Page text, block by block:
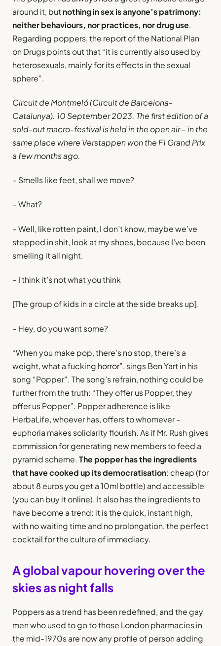
around it, butnothing in sex is anyone’s patrimony:
neither behaviours, nor practices, nor drug use.
Regarding poppers, the report of the National Plan
on Drugs points out that “it is currently also used by
heterosexuals, mainly for its effects in the sexual
sphere”.
Circuit de Montmeló (Circuit de Barcelona-
Catalunya). 10 September 2023. The first edition of a
sold-out macro-festival is held in the open air – in the
same place where Verstappen won the F1 Grand Prix
a few months ago.
– Smells like feet, shall we move?
– What?
– Well, like rotten paint, I don’t know, maybe we’ve
stepped in shit, look at my shoes, because I’ve been
smelling it all night.
– I think it’s not what you think
[The group of kids in a circle at the side breaks up].
– Hey, do you want some?
“When you make pop, there’s no stop, there’s a
weight, what a fucking horror”, sings Ben Yart in his
song “Popper”. The song’s refrain, nothing could be
further from the truth: “They offer us Popper, they
offer us Popper”. Popper adherence is like
HerbaLife, whoever has, offers to whomever –
euphoria makes solidarity flourish. As if Mr. Rush gives
commission for generating new members to feed a
pyramid scheme. The popper has the ingredients
that have cooked up its democratisation: cheap (for
about 8 euros you get a 10ml bottle) and accessible
(you can buy it online). It also has the ingredients to
have become a trend: it is the quick, instant high,
with no waiting time and no prolongation, the perfect
cocktail for the culture of immediacy.
A global vapour hovering over the
skies as night falls
Poppers as a trend has been redefined, and the gay
men who used to go to those London pharmacies in
the mid-1970s are now any profile of person adding